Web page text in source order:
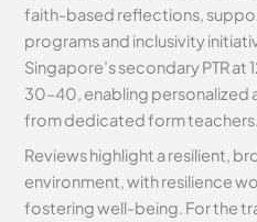
faith-based reflections,
programs and inclusivity
Singapore’s secondary PTR at
30–40, enabling personalized
from dedicated form teachers.
Reviews highlight a resilient,
environment, with resilience
fostering well-being. For the